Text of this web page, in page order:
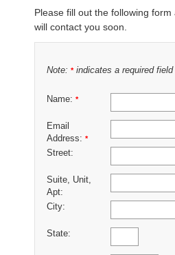
Please fill out the following
will contact you soon.
Note: *indicates a required field
Name: *
Email
Address: *
Street:
Suite, Unit,
Apt:
City:
State: